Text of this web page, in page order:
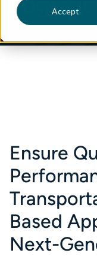
Accept
Ensure
Based
Next-